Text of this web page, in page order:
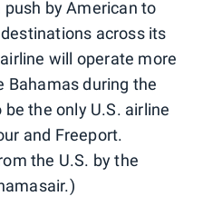
by American to
across its
will operate more
Bahamas during the
the only U.S. airline
and Freeport.
the U.S. by the